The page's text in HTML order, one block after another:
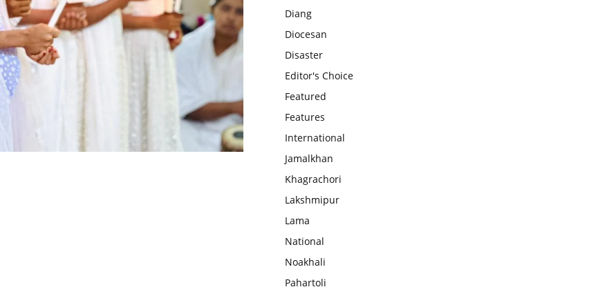
Diang
Diocesan
Disaster
Editor's Choice
Featured
Features
International
Jamalkhan
Khagrachori
Lakshmipur
Lama
National
Noakhali
Pahartoli